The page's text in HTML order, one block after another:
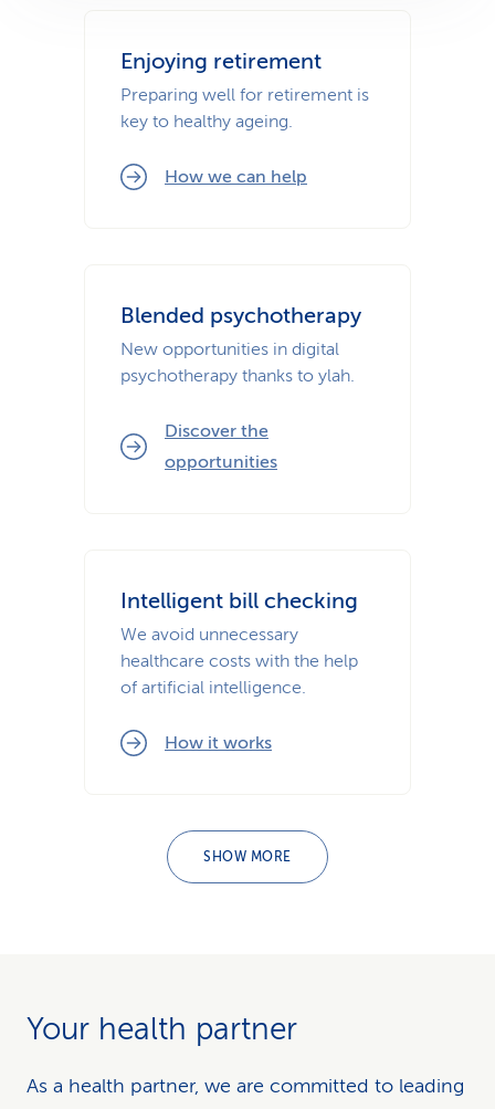
Enjoying retirement
Preparing well for retirement is
key to healthy ageing.
How we can help
Blended psychotherapy
New opportunities in digital
psychotherapy thanks to ylah.
Discover the
opportunities
Intelligent bill checking
We avoid unnecessary
healthcare costs with the help
of artificial intelligence.
How it works
SHOW MORE
Your health partner
As a health partner, we are committed to leading